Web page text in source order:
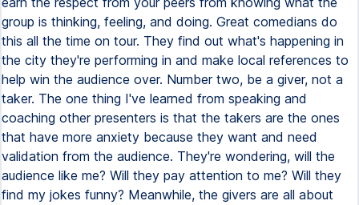
group is thinking, feeling, and doing. Great comedians do
this all the time on tour. They find out what's happening in
the city they're performing in and make local references to
help win the audience over. Number two, be a giver, not a
taker. The one thing I've learned from speaking and
coaching other presenters is that the takers are the ones
that have more anxiety because they want and need
validation from the audience. They're wondering, will the
audience like me? Will they pay attention to me? Will they
find my jokes funny? Meanwhile, the givers are all about